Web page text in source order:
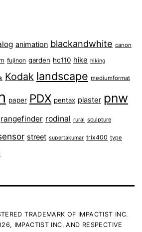
animation blackandwhite canon
fujinon garden hc110 hike hiking
Kodak landscape mediumformat
paper PDX pentax plaster pnw
rangefinder rodinal rural sculpture
street supertakumar trix400 type
TRADEMARK OF IMPACTIST INC.
IMPACTIST INC. AND RESPECTIVE